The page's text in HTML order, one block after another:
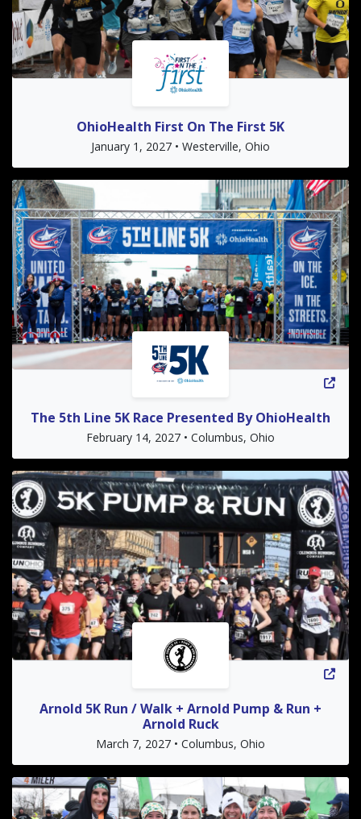
OhioHealth First On The First 5K
January 1, 2027 • Westerville, Ohio
The 5th Line 5K Race Presented By OhioHealth
February 14, 2027 • Columbus, Ohio
Arnold 5K Run / Walk + Arnold Pump & Run +
Arnold Ruck
March 7, 2027 • Columbus, Ohio